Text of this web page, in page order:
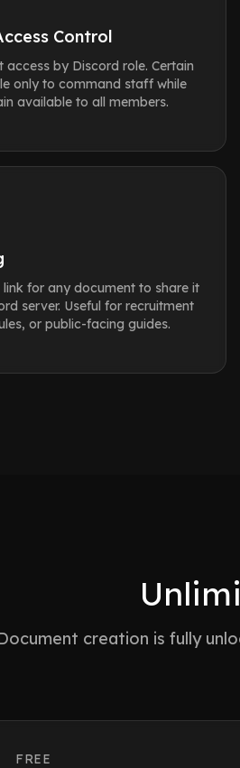
Control
access by Discord role. Certain
only to command staff while
available to all members.
for any document to share it
server. Useful for recruitment
or public-facing guides.
creation is fully
FREE